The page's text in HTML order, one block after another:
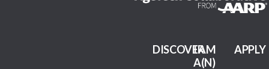
DISCOVERI AM
A(N)
APPLY